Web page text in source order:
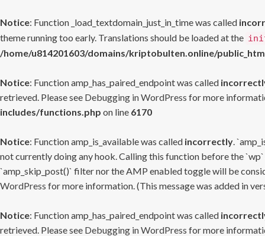
Notice: Function _load_textdomain_just_in_time was called
theme running too early. Translations should be loaded at the
/home/u814201603/domains/kriptobulten.online/
Notice: Function amp_has_paired_endpoint was called
retrieved. Please see Debugging in WordPress for more
includes/functions.php on line 6170
Notice: Function amp_is_available was called incorrectly.
not currently doing any hook. Calling this function before the
`amp_skip_post()` filter nor the AMP enabled toggle will be
WordPress for more information. (This message was added in
Notice: Function amp_has_paired_endpoint was called
retrieved. Please see Debugging in WordPress for more